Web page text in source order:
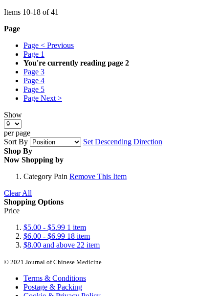
Items 10-18 of41
Page
Page < Previous
Page 1
You're currently reading page 2
Page 3
Page 4
Page 5
Page Next >
Show
per page
Sort By
Set Descending Direction
Shop By
Now Shopping by
Category Pain Remove This Item
Clear All
Shopping Options
Price
$5.00 - $5.99 1 item
$6.00 - $6.99 18 item
$8.00 and above 22 item
© 2021 Journal of Chinese Medicine
Terms & Conditions
Postage & Packing